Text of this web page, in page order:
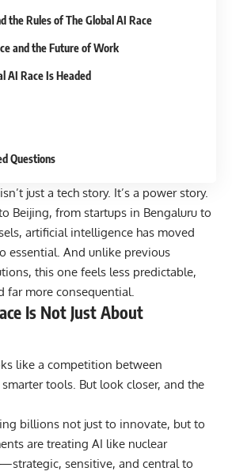
the Rules of The Global AI Race
and the Future of Work
AI Race Is Headed
Questions
isn’t just a tech story. It’s a power story.
Beijing, from startups in Bengaluru to
artificial intelligence has moved
essential. And unlike previous
this one feels less predictable,
more consequential.
Is Not Just About
like a competition between
tools. But look closer, and the
billions not just to innovate, but to
are treating AI like nuclear
sensitive, and central to